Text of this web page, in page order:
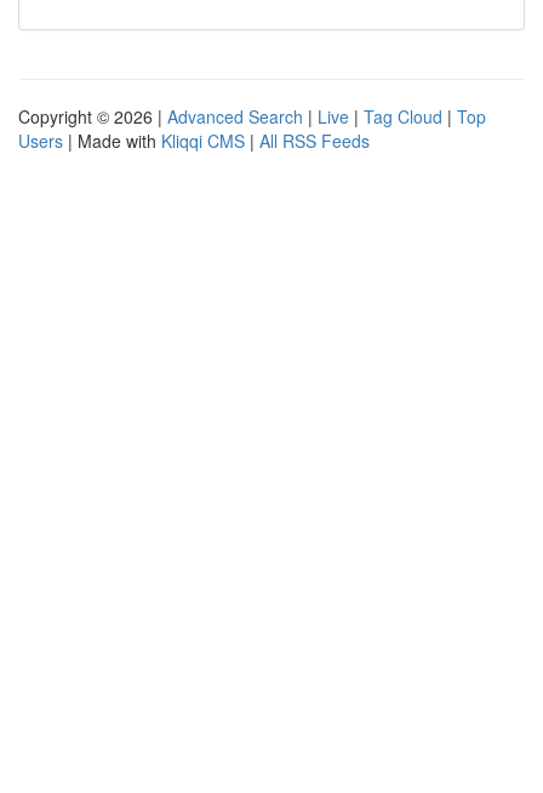
Copyright © 2026 | Advanced Search | Live | Tag Cloud | Top
Users | Made with Kliqqi CMS | All RSS Feeds